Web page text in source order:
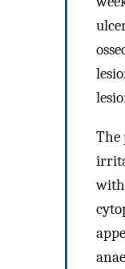
The
with